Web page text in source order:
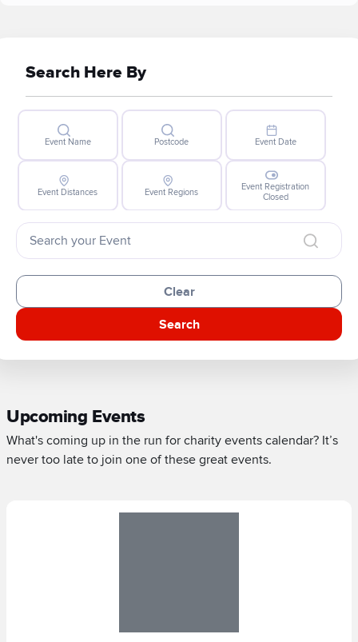
Search Here By
Event Name Postcode Event Date
Event Distances Event Regions
Event Registration
Closed
Clear
Search
Upcoming Events
What's coming up in the run for charity events calendar? It’s
never too late to join one of these great events.